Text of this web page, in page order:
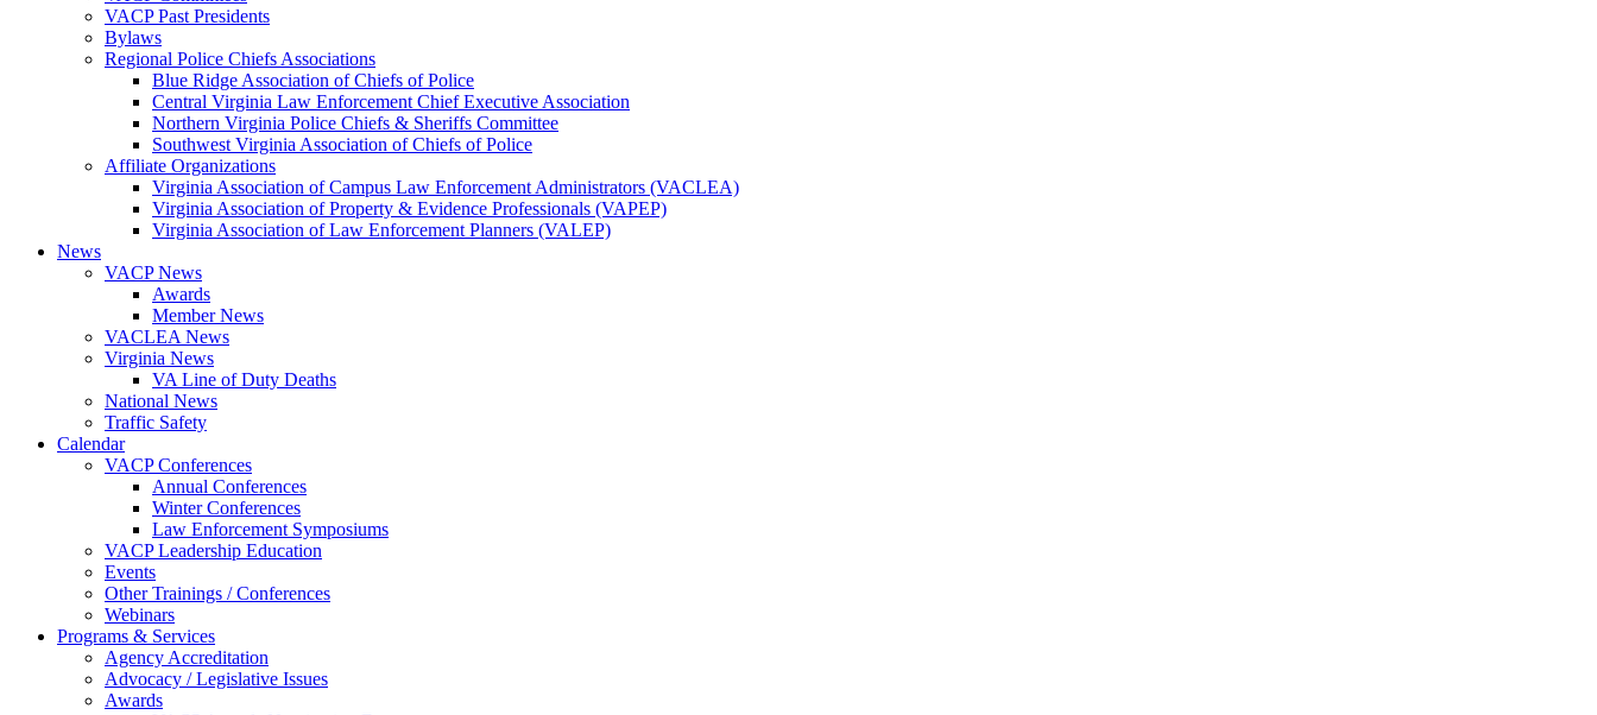
VACP Past Presidents
Bylaws
Regional Police Chiefs Associations
Blue Ridge Association of Chiefs of Police
Central Virginia Law Enforcement Chief Executive Association
Northern Virginia Police Chiefs & Sheriffs Committee
Southwest Virginia Association of Chiefs of Police
Affiliate Organizations
Virginia Association of Campus Law Enforcement Administrators (VACLEA)
Virginia Association of Property & Evidence Professionals (VAPEP)
Virginia Association of Law Enforcement Planners (VALEP)
News
VACP News
Awards
Member News
VACLEA News
Virginia News
VA Line of Duty Deaths
National News
Traffic Safety
Calendar
VACP Conferences
Annual Conferences
Winter Conferences
Law Enforcement Symposiums
VACP Leadership Education
Events
Other Trainings / Conferences
Webinars
Programs & Services
Agency Accreditation
Advocacy / Legislative Issues
Awards